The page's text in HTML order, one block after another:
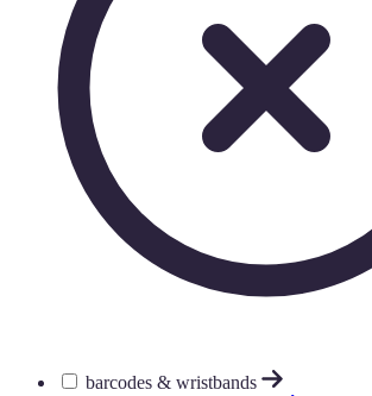
barcodes & wristbands